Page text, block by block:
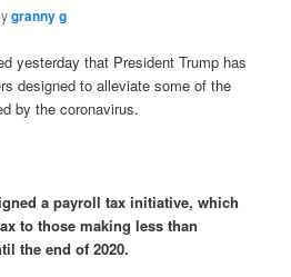
granny g
yesterday that President Trump has
designed to alleviate some of the
by the coronavirus.
a payroll tax initiative, which
to those making less than
the end of 2020.